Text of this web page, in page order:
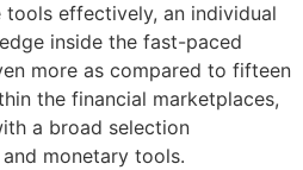
tools effectively, an individual
inside the fast-paced
more as compared to fifteen
the financial marketplaces,
a broad selection
monetary tools.